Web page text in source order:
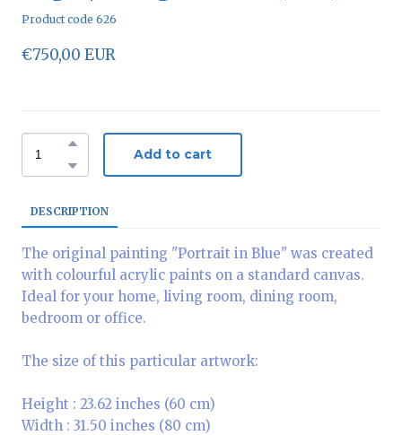
Product code 626
€750,00 EUR
Add to cart
DESCRIPTION
The original painting "Portrait in Blue" was created
with colourful acrylic paints on a standard canvas.
Ideal for your home, living room, dining room,
bedroom or office.
The size of this particular artwork:
Height : 23.62 inches (60 cm)
Width : 31.50 inches (80 cm)